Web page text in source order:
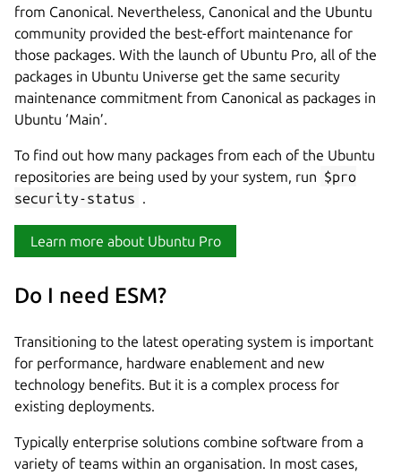
from Canonical. Nevertheless, Canonical and the Ubuntu
community provided the best-effort maintenance for
those packages. With the launch of Ubuntu Pro, all of the
packages in Ubuntu Universe get the same security
maintenance commitment from Canonical as packages in
Ubuntu ‘Main’.
To find out how many packages from each of the Ubuntu
repositories are being used by your system, run $pro
security-status .
Learn more about Ubuntu Pro
Do I need ESM?
Transitioning to the latest operating system is important
for performance, hardware enablement and new
technology benefits. But it is a complex process for
existing deployments.
Typically enterprise solutions combine software from a
variety of teams within an organisation. In most cases,